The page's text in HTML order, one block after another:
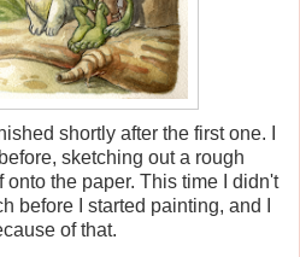
shortly after the first one. I
sketching out a rough
the paper. This time I didn't
before I started painting, and I
of that.